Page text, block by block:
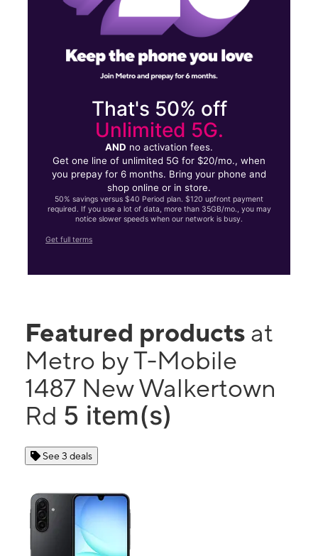
That's 50% off
Unlimited 5G.
AND no activation fees.
Get one line of unlimited 5G for $20/mo., when
you prepay for 6 months. Bring your phone and
shop online or in store.
50% savings versus $40 Period plan. $120 upfront payment
required. If you use a lot of data, more than 35GB/mo., you may
notice slower speeds when our network is busy.
Get full terms
Featured products at
Metro by T-Mobile
1487 New Walkertown
Rd 5 item(s)
See 3 deals